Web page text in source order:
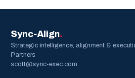
Sync-Align.
Strategic intelligence, alignment &
Partners
scott@sync-exec.com